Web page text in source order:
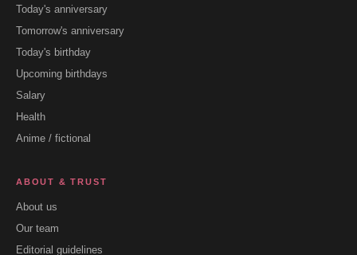
Today's anniversary
Tomorrow's anniversary
Today's birthday
Upcoming birthdays
Salary
Health
Anime / fictional
ABOUT & TRUST
About us
Our team
Editorial guidelines